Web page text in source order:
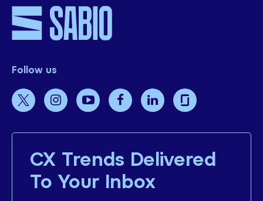
Follow us
CX Trends Delivered
To Your Inbox